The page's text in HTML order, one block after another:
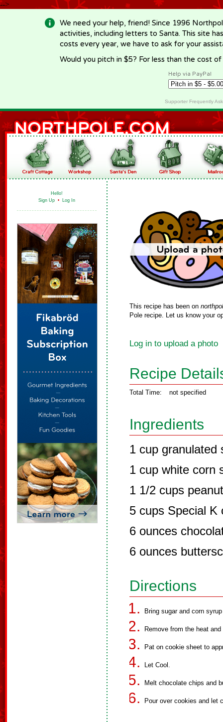
-->
We need your help, friend! Since 1996
activities, including letters to Santa. This site
costs every year, we have to ask for your
Would you pitch in $5? For less than the cost
Help via PayPal
Supporter Frequently
Hello!
Sign Up • Log In
This recipe has been on
Pole recipe. Let us know your
Log in to upload a photo
Recipe
Total Time: not specified
Ingredients
1 cup granulated
1 cup white corn
1 1/2 cups
5 cups Special K
6 ounces
6 ounces
Directions
Bring sugar and corn
Remove from the heat
Pat on cookie sheet to
Let Cool.
Melt chocolate chips and
Pour over cookies and let